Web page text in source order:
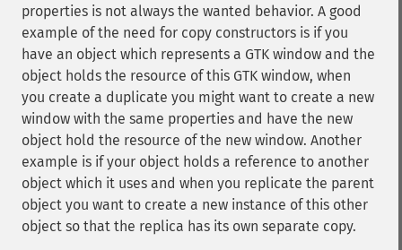
properties is not always the wanted behavior. A good
example of the need for copy constructors is if you
have an object which represents a GTK window and the
object holds the resource of this GTK window, when
you create a duplicate you might want to create a new
window with the same properties and have the new
object hold the resource of the new window. Another
example is if your object holds a reference to another
object which it uses and when you replicate the parent
object you want to create a new instance of this other
object so that the replica has its own separate copy.